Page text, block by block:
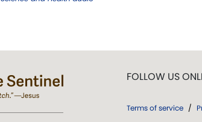
FOLLOW US
Terms of service /